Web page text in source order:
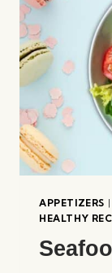
APPETIZERS |
HEALTHY